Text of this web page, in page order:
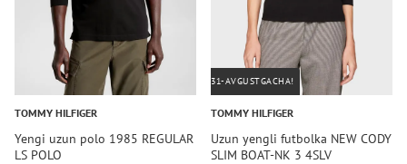
TOMMY HILFIGER
Yengi uzun polo 1985 REGULAR
LS POLO
31-AVGUSTGACHA!
TOMMY HILFIGER
Uzun yengli futbolka NEW CODY
SLIM BOAT-NK 3 4SLV